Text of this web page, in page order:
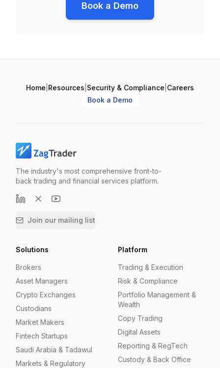
Book a Demo
Home Resources Security & Compliance Careers
Book a Demo
The industry's most comprehensive front-to-
back trading and financial services platform.
Join our mailing list
Solutions
Brokers
Asset Managers
Crypto Exchanges
Custodians
Market Makers
Fintech Startups
Saudi Arabia & Tadawul
Markets & Regulatory
Platform
Trading & Execution
Risk & Compliance
Portfolio Management &
Wealth
Copy Trading
Digital Assets
Reporting & RegTech
Custody & Back Office